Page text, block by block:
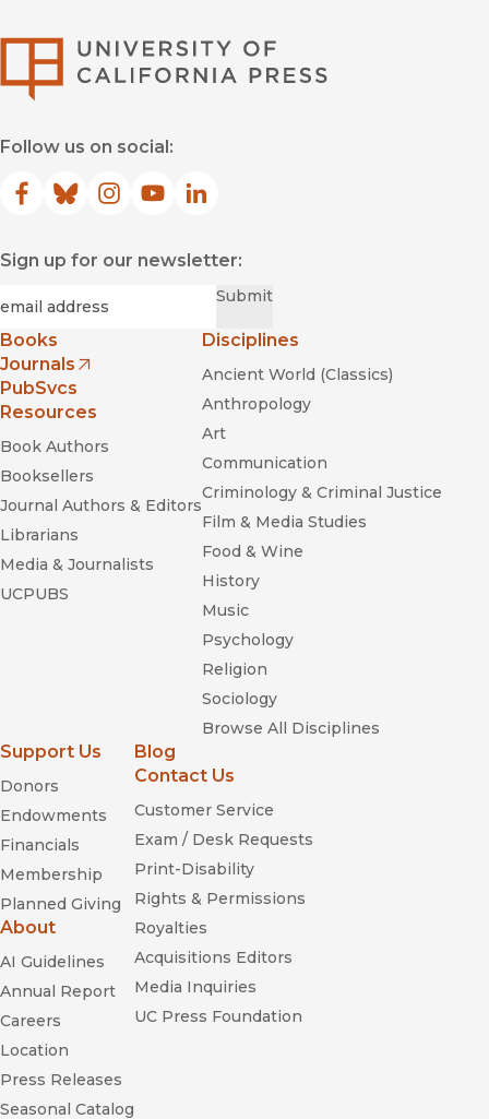
Follow us on social:
Facebook
(opens in new window)
Bluesky
(opens in new window)
Instagram
(opens in new window)
YouTube
(opens in new window)
LinkedIn
(opens in new window)
Sign up for our newsletter:
Submit
Books
Journals
(opens in new window)
PubSvcs
Resources
Book Authors
Booksellers
Journal Authors & Editors
Librarians
Media & Journalists
UCPUBS
Disciplines
Ancient World (Classics)
Anthropology
Art
Communication
Criminology & Criminal Justice
Film & Media Studies
Food & Wine
History
Music
Psychology
Religion
Sociology
Browse All Disciplines
Support Us
Donors
Endowments
Financials
Membership
Planned Giving
About
AI Guidelines
Annual Report
Careers
Location
Press Releases
Seasonal Catalog
Blog
Contact Us
Customer Service
Exam / Desk Requests
Print-Disability
Rights & Permissions
Royalties
Acquisitions Editors
Media Inquiries
UC Press Foundation